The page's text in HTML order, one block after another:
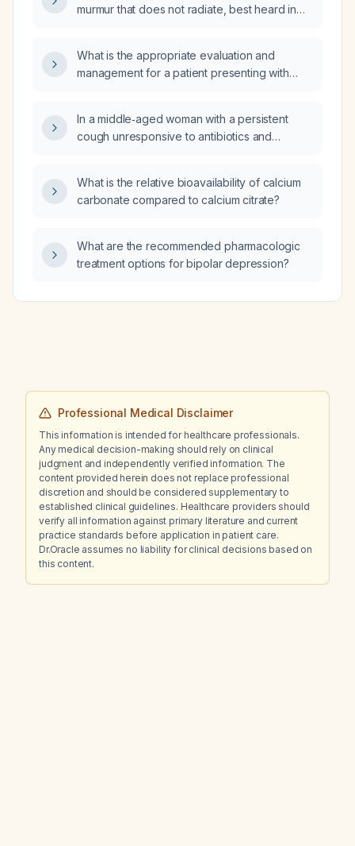
murmur that does not radiate, best heard in
appropriate next steps in management?
What is the appropriate evaluation and
management for a patient presenting with
In a middle‑aged woman with a persistent
cough unresponsive to antibiotics and
allergies, drug history, or occupational
history?
What is the relative bioavailability of calcium
carbonate compared to calcium citrate?
What are the recommended pharmacologic
treatment options for bipolar depression?
Professional Medical Disclaimer
This information is intended for healthcare professionals.
Any medical decision-making should rely on clinical
judgment and independently verified information. The
content provided herein does not replace professional
discretion and should be considered supplementary to
established clinical guidelines. Healthcare providers should
verify all information against primary literature and current
practice standards before application in patient care.
Dr.Oracle assumes no liability for clinical decisions based on
this content.